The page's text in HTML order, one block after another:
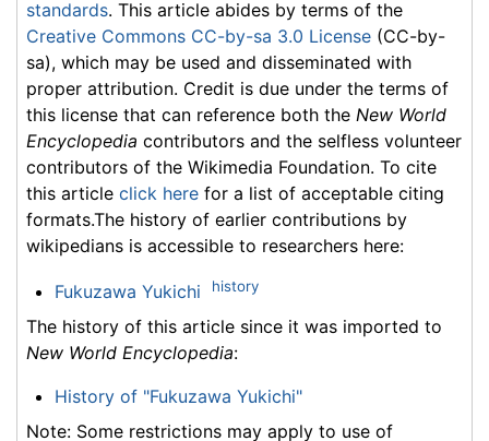
standards. This article abides by terms of the
Creative Commons CC-by-sa 3.0 License (CC-by-
sa), which may be used and disseminated with
proper attribution. Credit is due under the terms of
this license that can reference both the New World
Encyclopedia contributors and the selfless volunteer
contributors of the Wikimedia Foundation. To cite
this article click here for a list of acceptable citing
formats.The history of earlier contributions by
wikipedians is accessible to researchers here:
Fukuzawa Yukichi history
The history of this article since it was imported to
New World Encyclopedia:
History of "Fukuzawa Yukichi"
Note: Some restrictions may apply to use of